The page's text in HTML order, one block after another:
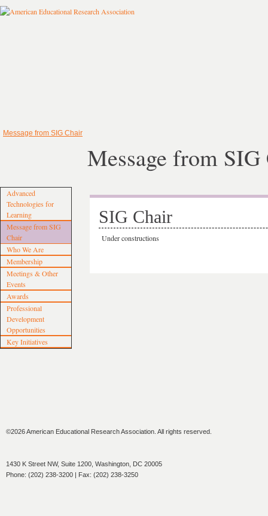
Message from SIG Chair
Advanced
Technologies for
Learning
Message from SIG
Chair
Who We Are
Membership
Meetings & Other
Events
Awards
Professional
Development
Opportunities
Key Initiatives
Message from
SIG Chair
Under constructions
©2026 American Educational Research Association. All rights reserved.
1430 K Street NW, Suite 1200, Washington, DC 20005
Phone: (202) 238-3200 | Fax: (202) 238-3250